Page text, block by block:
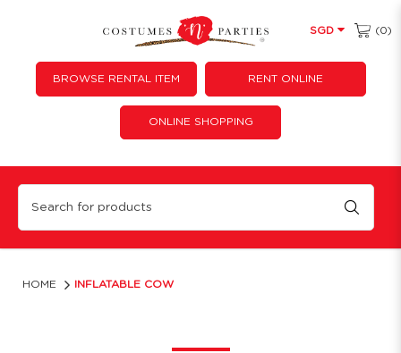
Inflatable Cow
SGD (0)
BROWSE RENTAL ITEM RENT ONLINE
ONLINE SHOPPING
HOME INFLATABLE COW